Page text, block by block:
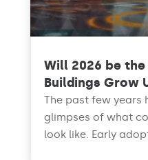
Will 2026 be
Buildings Grow
The past few years
glimpses of what
look like. Early